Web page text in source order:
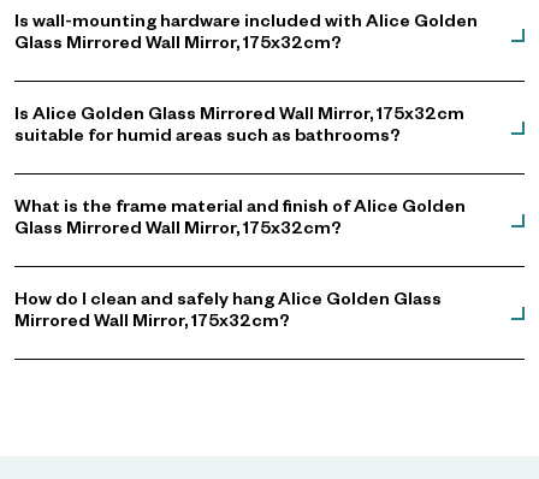
Is wall-mounting hardware included with Alice Golden
Glass Mirrored Wall Mirror, 175x32cm?
Is Alice Golden Glass Mirrored Wall Mirror, 175x32cm
suitable for humid areas such as bathrooms?
What is the frame material and finish of Alice Golden
Glass Mirrored Wall Mirror, 175x32cm?
How do I clean and safely hang Alice Golden Glass
Mirrored Wall Mirror, 175x32cm?